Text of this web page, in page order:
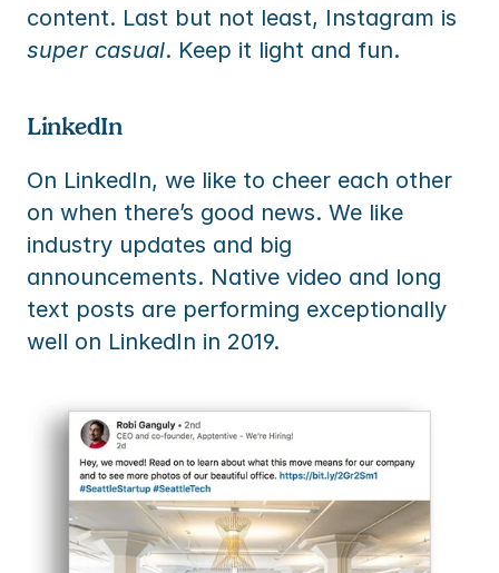
super casual. Keep it light and fun.
LinkedIn
On LinkedIn, we like to cheer each other
on when there’s good news. We like
industry updates and big
announcements. Native video and long
text posts are performing exceptionally
well on LinkedIn in 2019.